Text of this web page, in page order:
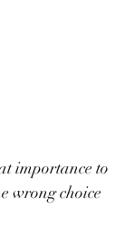
importance to
wrong choice